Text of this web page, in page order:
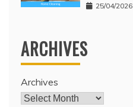
25/04/2026
ARCHIVES
Archives